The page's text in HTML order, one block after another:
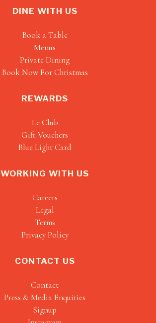
DINE WITH US
Book a Table
Menus
Private Dining
Book Now For Christmas
REWARDS
Le Club
Gift Vouchers
Blue Light Card
WORKING WITH US
Careers
Legal
Terms
Privacy Policy
CONTACT US
Contact
Press & Media Enquiries
Signup